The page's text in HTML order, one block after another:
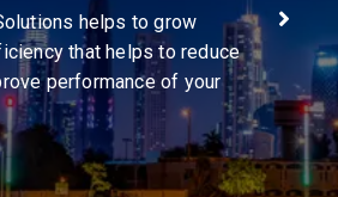
businesses streamline
enhance supply chain
and drive efficiency through
secure B2B integrations."